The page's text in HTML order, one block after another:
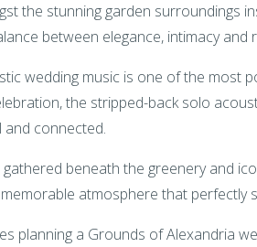
the stunning garden surroundings
between elegance, intimacy and
wedding music is one of the most
the stripped-back solo
and connected.
beneath the greenery and
atmosphere that perfectly
planning a Grounds of Alexandria